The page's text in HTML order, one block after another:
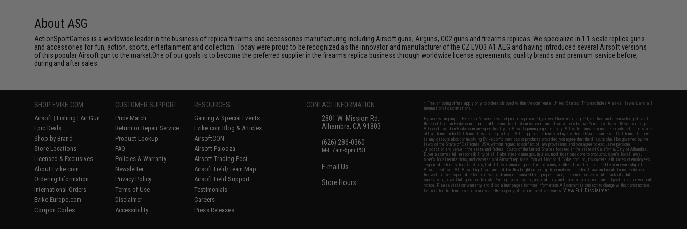
About ASG
ActionSportGames is a worldwide leader in the business of replica firearms and accessories manufacturing including Airsoft guns, Airguns, CO2 guns and firearms replicas. We specialize in 1:1 scale replica guns
and accessories for fun, action, sports, entertainment and collection. Today were proud to be recognized as the innovator and manufacturer of the CZ EVO3 A1 AEG and having introduced several Airsoft versions
of this popular Airsoft gun to the market.One of our goals is to become the preferred supplier in the firearms replica business through worldwide license agreements, quality brands and premium service before,
during and after sales.
SHOP EVIKE.COM
Airsoft | Fishing | Air Gun
Epic Deals
Shop by Brand
Store Locations
Licensed & Exclusives
About Evike.com
Ordering Information
International Orders
Evike-Europe.com
Coupon Codes
CUSTOMER SUPPORT
Price Match
Return or Repair Service
Product Lookup
FAQ
Policies & Warranty
Newsletter
Privacy Policy
Terms of Use
Disclaimer
Accessibility
RESOURCES
Gaming & Special Events
Evike.com Blog & Articles
AirsoftCON
Airsoft Palooza
Airsoft Trading Post
Airsoft Field/Team Map
Airsoft Field Support
Testimonials
Careers
Press Releases
CONTACT INFORMATION
2801 W. Mission Rd.
Alhambra, CA 91803
(626) 286-0360
M-F 7am-5pm PST
E-mail Us
Store Hours
* Free shipping offers apply only to orders shipped within the continental United States. This excludes Alaska, Hawaii, and all
international destinations.
By accessing any of Evike.com's services and products provided, you will have read, agreed, verified and acknowledged to all
the conditions in Evike.com'sTerms of Use and to all of our waivers and disclaimers below: You are at least 18 years of age.
All goods sold on Evike.com are specifically for Airsoft gaming purposes only. All sale transactions are completed in the state
of California under California law and regulations. All shipping are done via buyer selected/paid carriers in California. If there
is any dispute about or involving Evike.com's services or products provided, you agree that the dispute shall be governed by the
laws of the State of California, USA, without regard to conflict of law provisions and you agree to exclusive personal
jurisdiction and venue in the state and federal courts of the United States located in the state of California, City of Alhambra.
Buyer assumes full responsibility of all liabilities, damages, injuries, modifications done to products, buyer's local laws,
buyer's local regulations, and ownership of Airsoft replicas. You will not hold Evike.com Inc., its owners, affiliates or employees
responsible for any legal actions, liabilities, damages, penalties, claims, or other obligations caused by your ownership of
Airsoft replicas. All Airsoft replicas are sold with a bright orange tip to comply with federal law and regulations. Evike.com
Inc. will not be responsible for injuries and damages caused by improper usage, user errors, crazy stunts, lack of adult
supervision, or willful ignorance to risk. Pricing, specification, availability and special promotions are subject to change without
notice. Please visit our warranty and disclaimer pages for more information. All content is subject to change without prior notice.
Designated trademarks and brands are the property of their respective owners.View Full Disclaimer